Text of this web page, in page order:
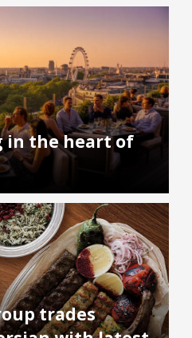
in the heart of
trades